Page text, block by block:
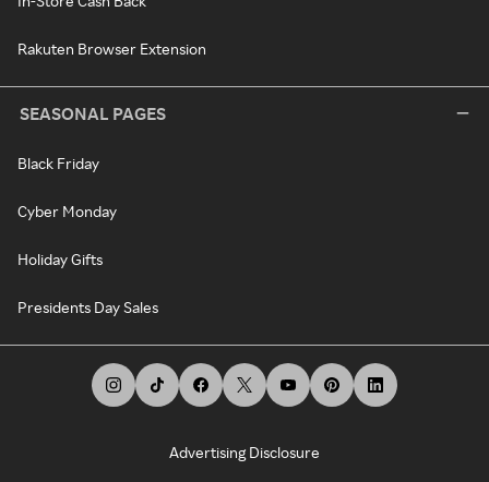
Rakuten Browser Extension
SEASONAL PAGES
Black Friday
Cyber Monday
Holiday Gifts
Presidents Day Sales
Advertising Disclosure